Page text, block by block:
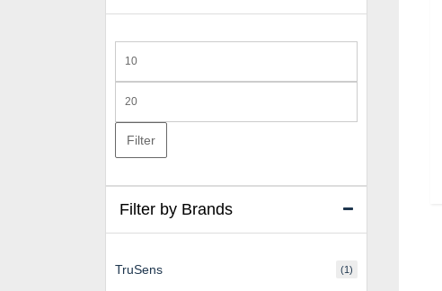
price
price
Filter
Filter by Brands
TruSens (1)